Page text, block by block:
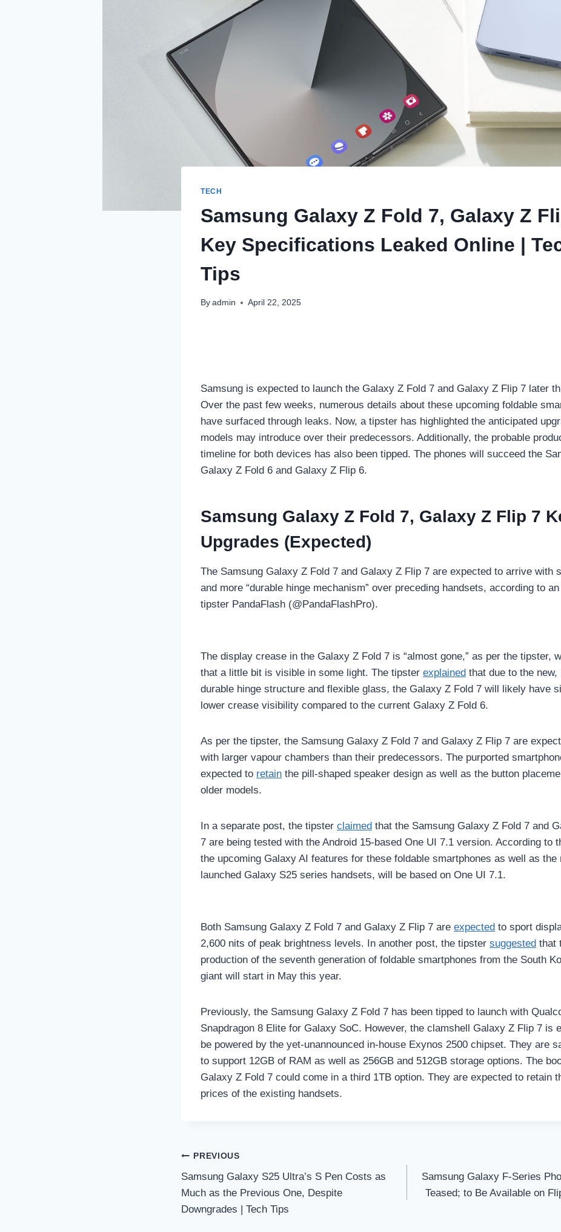
TECH
Samsung Galaxy Z Fold 7, Galaxy Z
Key Specifications Leaked Online |
Tips
By admin April 22, 2025
Samsung is expected to launch the Galaxy Z Fold 7 and Galaxy Z Flip 7 later
Over the past few weeks, numerous details about these upcoming foldable
have surfaced through leaks. Now, a tipster has highlighted the anticipated
models may introduce over their predecessors. Additionally, the probable
timeline for both devices has also been tipped. The phones will succeed the
Galaxy Z Fold 6 and Galaxy Z Flip 6.
Samsung Galaxy Z Fold 7, Galaxy Z Flip 7
Upgrades (Expected)
The Samsung Galaxy Z Fold 7 and Galaxy Z Flip 7 are expected to arrive with
and more “durable hinge mechanism” over preceding handsets, according to
tipster PandaFlash (@PandaFlashPro).
The display crease in the Galaxy Z Fold 7 is “almost gone,” as per the tipster,
that a little bit is visible in some light. The tipster explained that due to the new,
durable hinge structure and flexible glass, the Galaxy Z Fold 7 will likely have
lower crease visibility compared to the current Galaxy Z Fold 6.
As per the tipster, the Samsung Galaxy Z Fold 7 and Galaxy Z Flip 7 are
with larger vapour chambers than their predecessors. The purported
expected to retain the pill-shaped speaker design as well as the button
older models.
In a separate post, the tipster claimed that the Samsung Galaxy Z Fold 7 and
7 are being tested with the Android 15-based One UI 7.1 version. According to
the upcoming Galaxy AI features for these foldable smartphones as well as the
launched Galaxy S25 series handsets, will be based on One UI 7.1.
Both Samsung Galaxy Z Fold 7 and Galaxy Z Flip 7 are expected to sport
2,600 nits of peak brightness levels. In another post, the tipster suggested that
production of the seventh generation of foldable smartphones from the South
giant will start in May this year.
Previously, the Samsung Galaxy Z Fold 7 has been tipped to launch with
Snapdragon 8 Elite for Galaxy SoC. However, the clamshell Galaxy Z Flip 7 is
be powered by the yet-unannounced in-house Exynos 2500 chipset. They are
to support 12GB of RAM as well as 256GB and 512GB storage options. The
Galaxy Z Fold 7 could come in a third 1TB option. They are expected to retain
prices of the existing handsets.
Post
navigation
PREVIOUS
Samsung Galaxy S25 Ultra’s S Pen Costs as
Much as the Previous One, Despite
Downgrades | Tech Tips
Samsung Galaxy F-Series
Teased; to Be Available on